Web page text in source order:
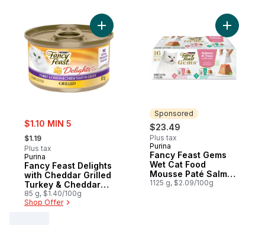
sale:
$1.10 MIN 5
, formerly:
$1.19
Plus tax
Purina
Fancy Feast Delights
with Cheddar Grilled
Turkey & Cheddar
Cheese Feast, Wet
Cat Food
85 g, $1.40/100g
Shop Offer
Add Fancy Feast Delights with Cheddar
Sponsored
$23.49
Plus tax
Sponsored
Purina
Fancy Feast Gems
Wet Cat Food
Mousse Paté Salmon
& Tuna Collection
1125 g, $2.09/100g
Add